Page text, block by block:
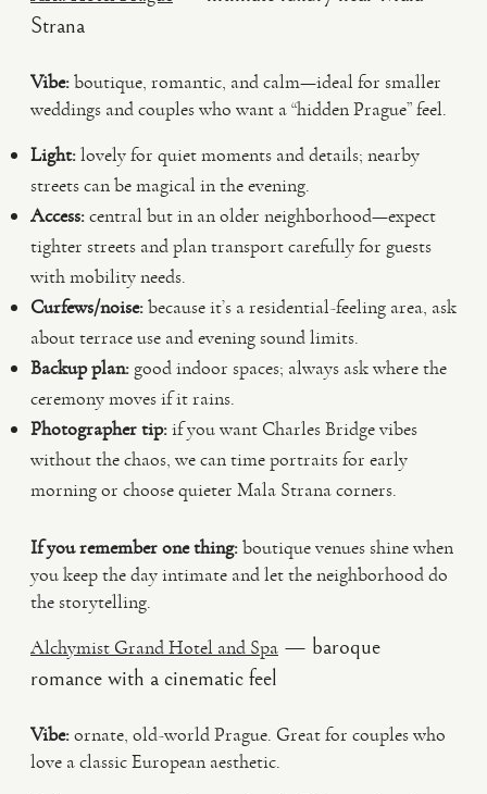
Strana
Vibe:boutique, romantic, and calm—ideal for smaller
weddings and couples who want a “hidden Prague” feel.
Light:lovely for quiet moments and details; nearby
streets can be magical in the evening.
Access:central but in an older neighborhood—expect
tighter streets and plan transport carefully for guests
with mobility needs.
Curfews/noise:because it’s a residential-feeling area, ask
about terrace use and evening sound limits.
Backup plan: good indoor spaces; always ask where the
ceremony moves if it rains.
Photographer tip:if you want Charles Bridge vibes
without the chaos, we can time portraits for early
morning or choose quieter Mala Strana corners.
If you remember one thing:boutique venues shine when
you keep the day intimate and let the neighborhood do
the storytelling.
Alchymist Grand Hotel and Spa — baroque
romance with a cinematic feel
Vibe:ornate, old-world Prague. Great for couples who
love a classic European aesthetic.